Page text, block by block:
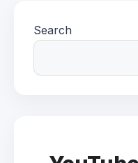
Search